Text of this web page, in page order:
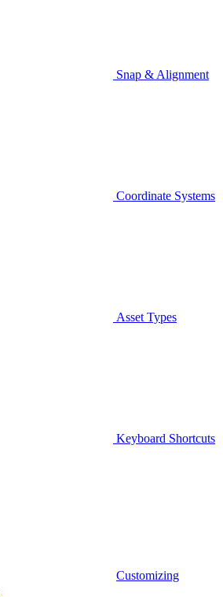
Snap & Alignment
Coordinate Systems
Asset Types
Keyboard Shortcuts
Customizing